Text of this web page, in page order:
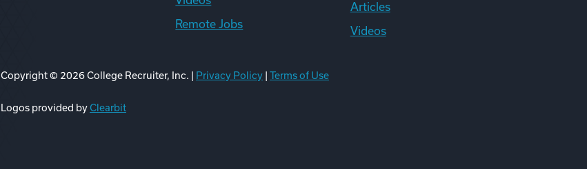
Remote Jobs
Articles
Videos
Copyright © 2026College Recruiter, Inc. | Privacy Policy Terms of Use
Logos provided byClearbit